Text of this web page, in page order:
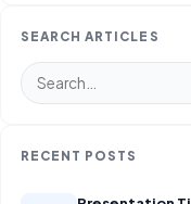
SEARCH ARTICLES
RECENT POSTS